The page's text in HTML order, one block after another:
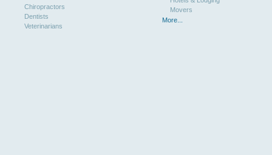
Chiropractors
Dentists
Veterinarians
Movers
More...